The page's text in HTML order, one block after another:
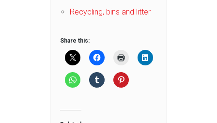
Recycling, bins and litter
Share this: